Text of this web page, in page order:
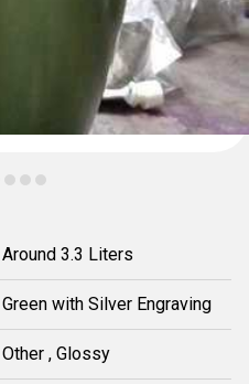
Around 3.3 Liters
Green with Silver Engraving
Other , Glossy